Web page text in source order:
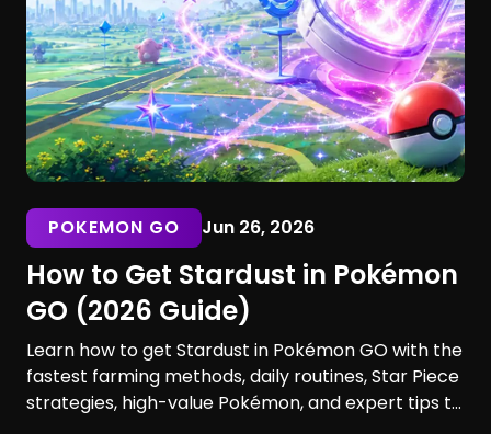
POKEMON GO Jun 26, 2026
How to Get Stardust in Pokémon
GO (2026 Guide)
Learn how to get Stardust in Pokémon GO with the
fastest farming methods, daily routines, Star Piece
strategies, high-value Pokémon, and expert tips to